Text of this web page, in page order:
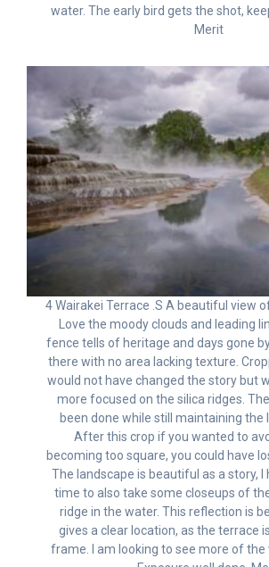
water. The early bird gets the shot,
Merit
4 Wairakei Terrace .S A beautiful view
Love the moody clouds and leading
fence tells of heritage and days gone
there with no area lacking texture.
would not have changed the story but
more focused on the silica ridges.
been done while still maintaining the
After this crop if you wanted to
becoming too square, you could have
The landscape is beautiful as a story, I
time to also take some closeups of
ridge in the water. This reflection is
gives a clear location, as the terrace
frame. I am looking to see more of